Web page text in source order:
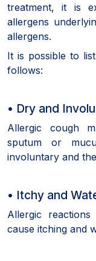
treatment, it is
allergens
allergens.
It is possible to
follows:
• Dry and
Allergic cough
sputum or
involuntary and
• Itchy and
Allergic
cause itching and